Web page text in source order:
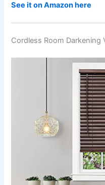
See it on Amazon here
Cordless Room Darkening